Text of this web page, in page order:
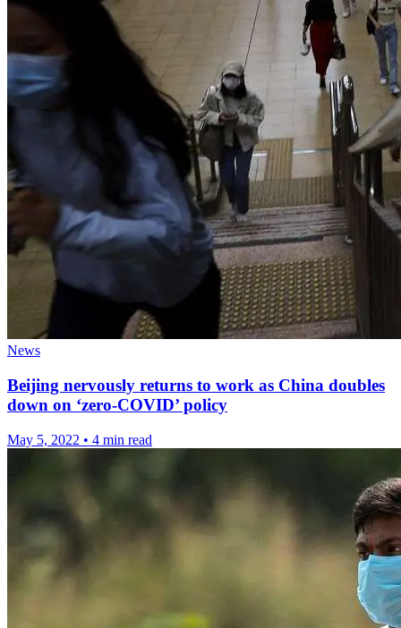
News
Beijing nervously returns to work as China doubles
down on ‘zero-COVID’ policy
May 5, 2022 • 4 min read